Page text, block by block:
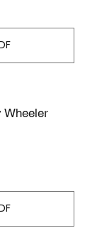
Wheeler